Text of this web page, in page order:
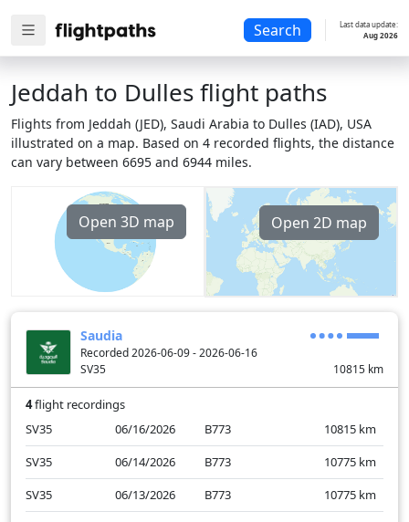
Search
Last data update:
Aug 2026
Jeddah to Dulles flight paths
Flights from Jeddah (JED), Saudi Arabia to Dulles (IAD), USA
illustrated on a map. Based on 4 recorded flights, the distance
can vary between 6695 and 6944 miles.
Open 3D map Open 2D map
Saudia
Recorded 2026-06-09 - 2026-06-16
SV35
10815 km
4flight recordings
SV35
06/16/2026 B773 10815 km
SV35
06/14/2026 B773 10775 km
SV35
06/13/2026 B773 10775 km